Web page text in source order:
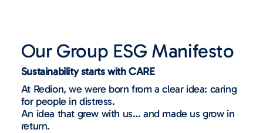
Our Group ESG Manifesto
Sustainability starts with CARE
At Redion, we were born from a clear idea: caring
for people in distress.
An idea that grew with us… and made us grow in
return.